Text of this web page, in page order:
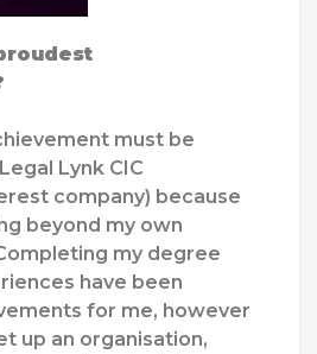
must be
Lynk CIC
company) because
beyond my own
my degree
have been
for me, however
up an organisation,